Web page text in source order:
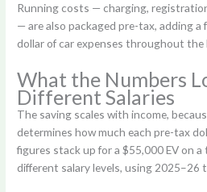
Running costs — charging,
— are also packaged pre-tax, adding
dollar of car expenses throughout the
What the Numbers
Different Salaries
The saving scales with income,
determines how much each pre-tax
figures stack up for a $55,000 EV on
different salary levels, using 2025–26